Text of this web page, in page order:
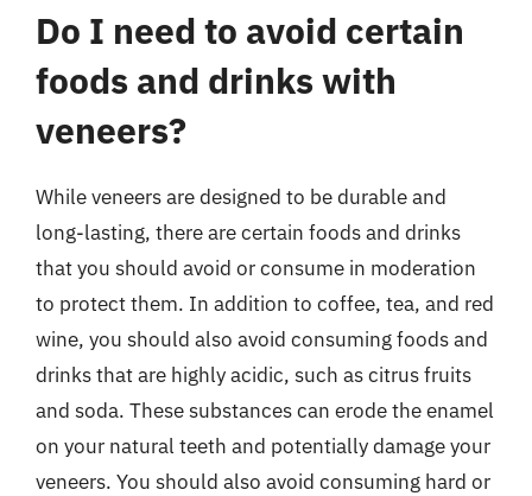
Do I need to avoid certain
foods and drinks with
veneers?
While veneers are designed to be durable and
long-lasting, there are certain foods and drinks
that you should avoid or consume in moderation
to protect them. In addition to coffee, tea, and red
wine, you should also avoid consuming foods and
drinks that are highly acidic, such as citrus fruits
and soda. These substances can erode the enamel
on your natural teeth and potentially damage your
veneers. You should also avoid consuming hard or